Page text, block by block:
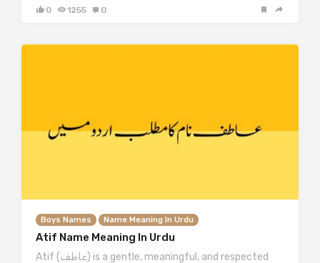
0 1255 0
Boys Names Name Meaning In Urdu
Atif Name Meaning In Urdu
Atif (عاطف) is a gentle, meaningful, and respected